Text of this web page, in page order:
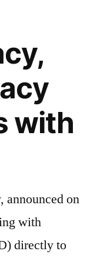
with
announced on
with
directly to